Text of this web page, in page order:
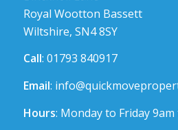
Royal Wootton Bassett
Wiltshire, SN4 8SY
Call: 01793 840917
Email:
Hours: Monday to Friday 9am